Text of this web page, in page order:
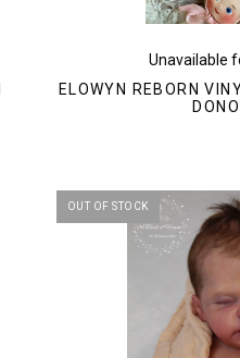
Unavailable
ELOWYN REBORN
OUT OF STOCK